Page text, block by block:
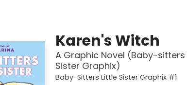
Karen's Witch
A Graphic Novel (Baby-
Sister Graphix)
Baby-Sitters Little Sister Graphix #1